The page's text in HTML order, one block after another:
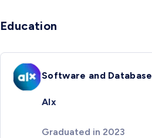
Education
Software and Database
Alx
Graduated in 2023